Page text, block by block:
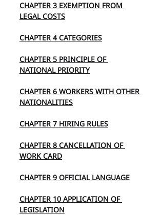
CHAPTER 3 EXEMPTION FROM
LEGAL COSTS
CHAPTER 4 CATEGORIES
CHAPTER 5 PRINCIPLE OF
NATIONAL PRIORITY
CHAPTER 6 WORKERS WITH OTHER
NATIONALITIES
CHAPTER 7 HIRING RULES
CHAPTER 8 CANCELLATION OF
WORK CARD
CHAPTER 9 OFFICIAL LANGUAGE
CHAPTER 10 APPLICATION OF
LEGISLATION